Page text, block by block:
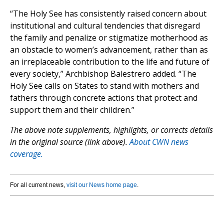
“The Holy See has consistently raised concern about
institutional and cultural tendencies that disregard
the family and penalize or stigmatize motherhood as
an obstacle to women’s advancement, rather than as
an irreplaceable contribution to the life and future of
every society,” Archbishop Balestrero added. “The
Holy See calls on States to stand with mothers and
fathers through concrete actions that protect and
support them and their children.”
The above note supplements, highlights, or corrects details
in the original source (link above).About CWN news
coverage.
For all current news, visit our News home page.